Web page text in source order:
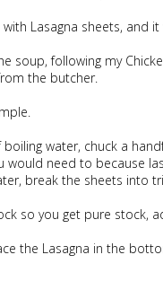
Lasagna sheets, and it
soup, following my
the butcher.
boiling water, chuck a
would need to because
break the sheets into
so you get pure stock,
the Lasagna in the